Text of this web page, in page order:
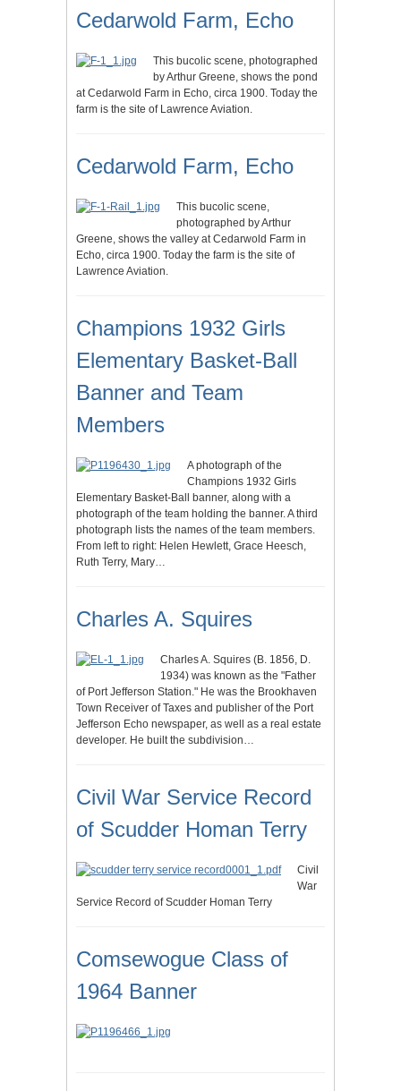
Cedarwold Farm, Echo
This bucolic scene, photographed
by Arthur Greene, shows the pond
at Cedarwold Farm in Echo, circa 1900. Today the
farm is the site of Lawrence Aviation.
Cedarwold Farm, Echo
This bucolic scene,
photographed by Arthur
Greene, shows the valley at Cedarwold Farm in
Echo, circa 1900. Today the farm is the site of
Lawrence Aviation.
Champions 1932 Girls
Elementary Basket-Ball
Banner and Team
Members
A photograph of the
Champions 1932 Girls
Elementary Basket-Ball banner, along with a
photograph of the team holding the banner. A third
photograph lists the names of the team members.
From left to right: Helen Hewlett, Grace Heesch,
Ruth Terry, Mary…
Charles A. Squires
Charles A. Squires (B. 1856, D.
1934) was known as the "Father
of Port Jefferson Station." He was the Brookhaven
Town Receiver of Taxes and publisher of the Port
Jefferson Echo newspaper, as well as a real estate
developer. He built the subdivision…
Civil War Service Record
of Scudder Homan Terry
Civil
War
Service Record of Scudder Homan Terry
Comsewogue Class of
1964 Banner